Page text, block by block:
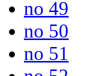
no 49
no 50
no 51